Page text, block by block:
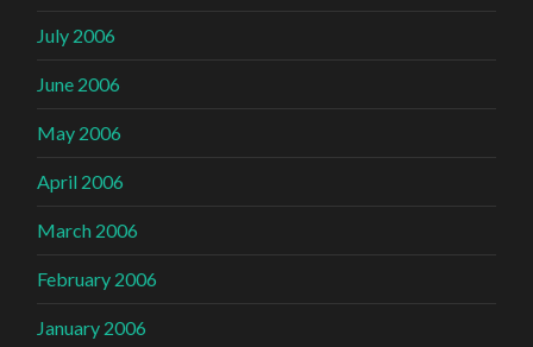
July 2006
June 2006
May 2006
April 2006
March 2006
February 2006
January 2006